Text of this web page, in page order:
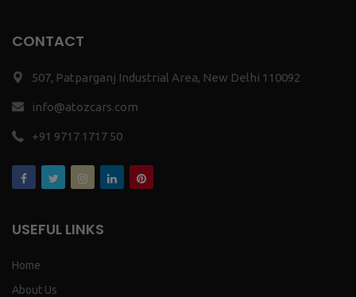
CONTACT
507, Patparganj Industrial Area, New Delhi 110092
info@atozcars.com
+91 9717 1717 50
USEFUL LINKS
Home
About Us